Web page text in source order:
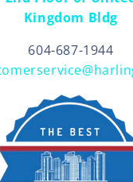
Kingdom Bldg
604-687-1944